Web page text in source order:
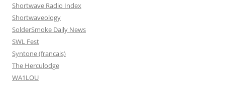
Shortwave Radio Index
Shortwaveology
SolderSmoke Daily News
SWL Fest
Syntone (francais)
The Herculodge
WA1LOU